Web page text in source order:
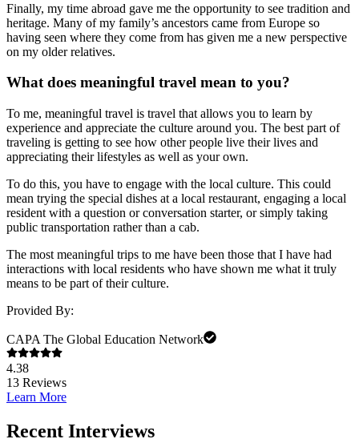
Finally, my time abroad gave me the opportunity to see tradition and
heritage. Many of my family’s ancestors came from Europe so
having seen where they come from has given me a new perspective
on my older relatives.
What does meaningful travel mean to you?
To me, meaningful travel is travel that allows you to learn by
experience and appreciate the culture around you. The best part of
traveling is getting to see how other people live their lives and
appreciating their lifestyles as well as your own.
To do this, you have to engage with the local culture. This could
mean trying the special dishes at a local restaurant, engaging a local
resident with a question or conversation starter, or simply taking
public transportation rather than a cab.
The most meaningful trips to me have been those that I have had
interactions with local residents who have shown me what it truly
means to be part of their culture.
Provided By:
CAPA The Global Education Network
4.38
13 Reviews
Learn More
Recent Interviews